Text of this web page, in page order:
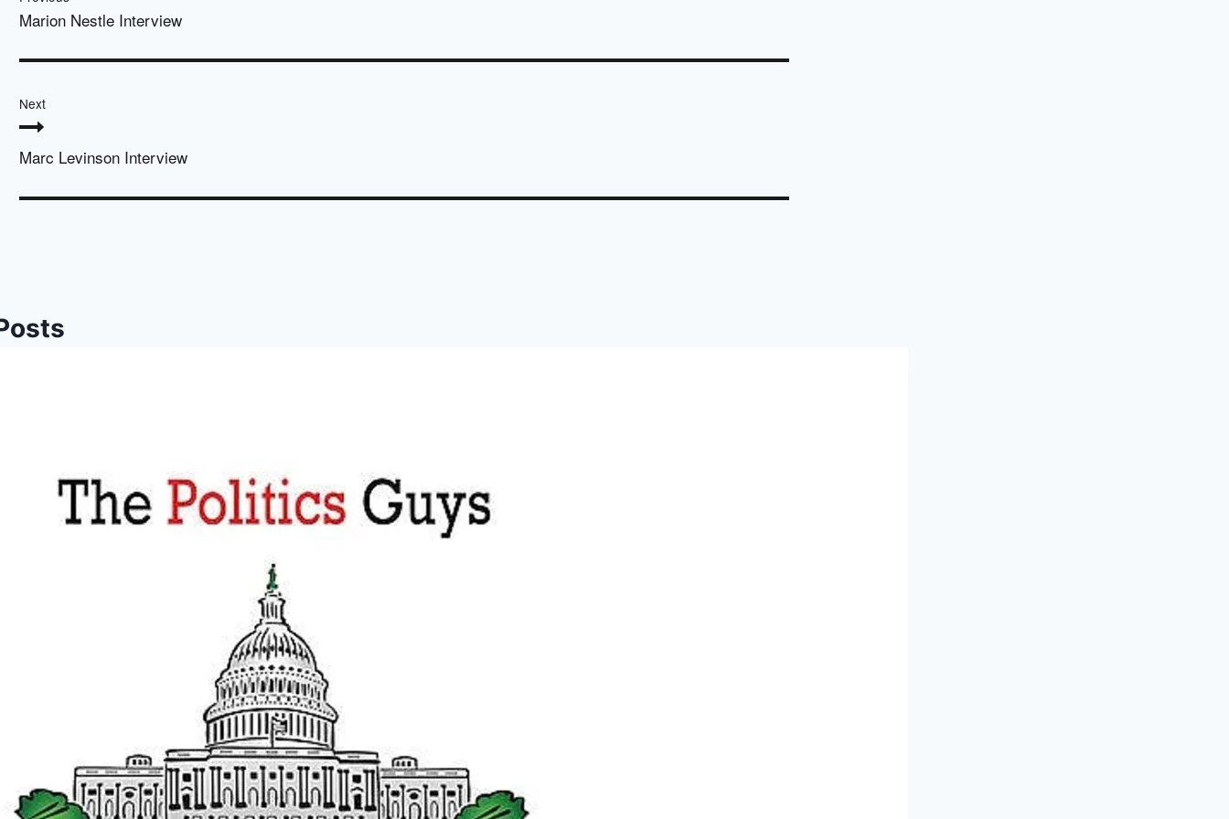
Marion Nestle Interview
Next
Marc Levinson Interview